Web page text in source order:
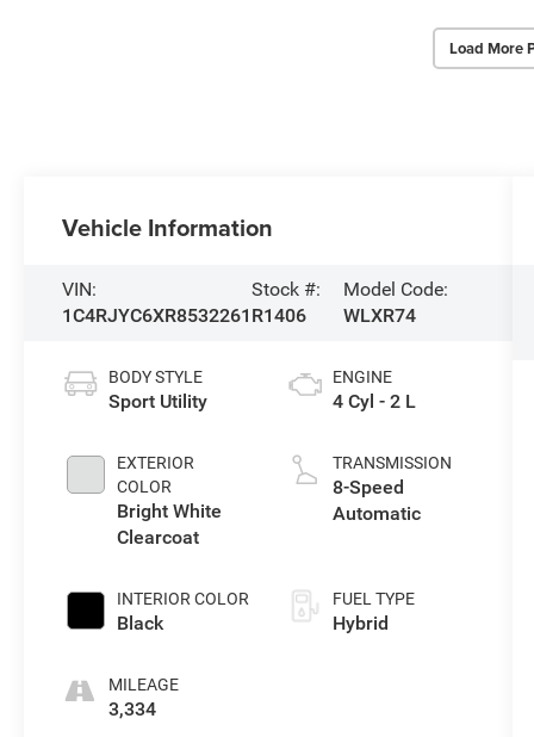
Load More
Vehicle Information
VIN:
1C4RJYC6XR8532261
Stock #:
R1406
Model Code:
WLXR74
BODY STYLE
Sport Utility
EXTERIOR
COLOR
Bright White
Clearcoat
INTERIOR COLOR
Black
MILEAGE
3,334
ENGINE
4 Cyl - 2 L
TRANSMISSION
8-Speed
Automatic
FUEL TYPE
Hybrid